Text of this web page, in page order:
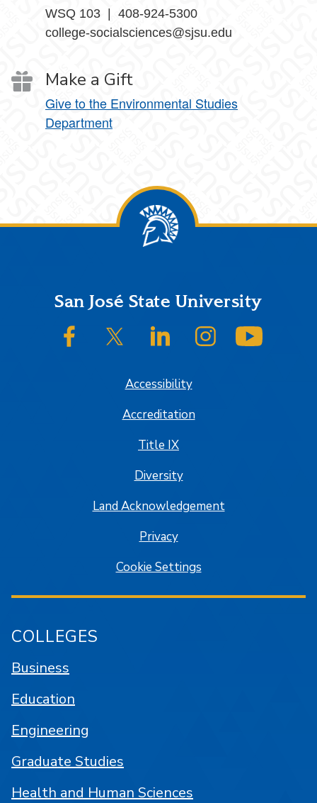
WSQ 103 | 408-924-5300
college-socialsciences@sjsu.edu
Make a Gift
Give to the Environmental Studies
Department
FooterSan José State University
SJSU on FacebookSJSU on Twitter/XSJSU on LinkedInSJSU on Instagram
Accessibility
Accreditation
Title IX
Diversity
Land Acknowledgement
Privacy
Cookie Settings
COLLEGES
Business
Education
Engineering
Graduate Studies
Health and Human Sciences